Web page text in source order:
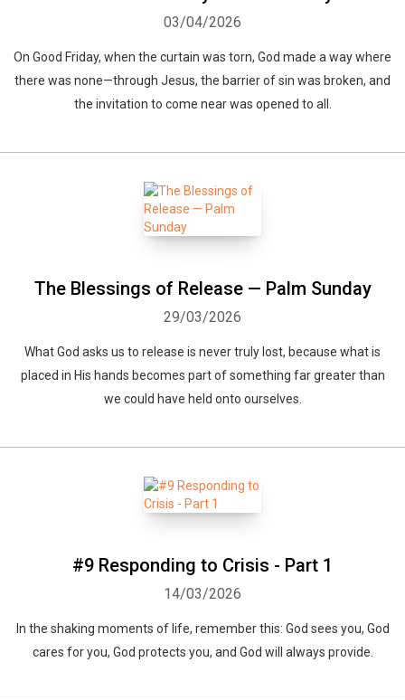
03/04/2026
On Good Friday, when the curtain was torn, God made a way where
there was none—through Jesus, the barrier of sin was broken, and
the invitation to come near was opened to all.
The Blessings of Release — Palm Sunday
29/03/2026
What God asks us to release is never truly lost, because what is
placed in His hands becomes part of something far greater than
we could have held onto ourselves.
#9 Responding to Crisis - Part 1
14/03/2026
In the shaking moments of life, remember this: God sees you, God
cares for you, God protects you, and God will always provide.